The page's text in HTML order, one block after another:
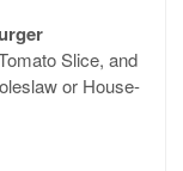
Slice, and
or House-